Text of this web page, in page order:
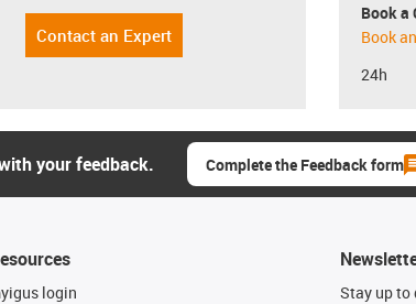
Contact an Expert
Book a
Book
24h
your feedback. Complete the Feedback form
login
Stay up to